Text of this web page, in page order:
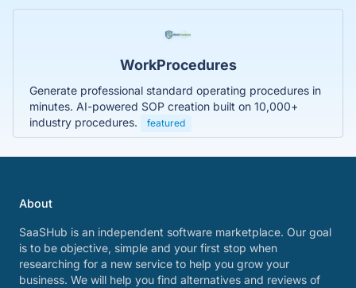
WorkProcedures
Generate professional standard operating procedures in
minutes. AI-powered SOP creation built on 10,000+
industry procedures.
featured
About
SaaSHub is an independent software marketplace. Our goal
is to be objective, simple and your first stop when
researching for a new service to help you grow your
business. We will help you find alternatives and reviews of